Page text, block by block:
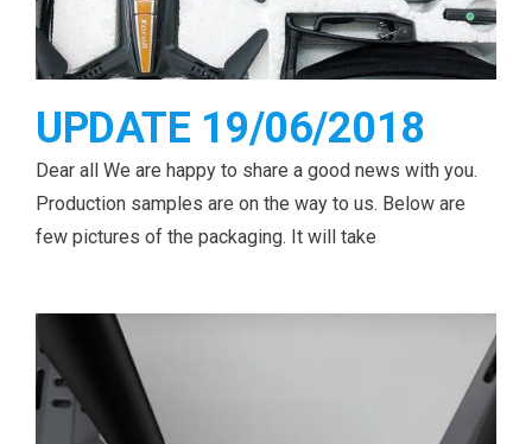
UPDATE 19/06/2018
Dear all We are happy to share a good news with you.
Production samples are on the way to us. Below are
few pictures of the packaging. It will take